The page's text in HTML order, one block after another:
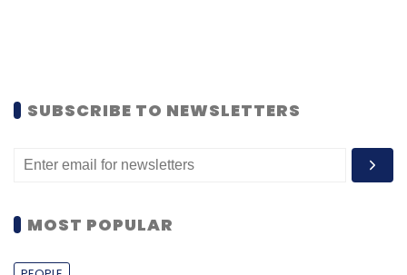
SUBSCRIBE TO NEWSLETTERS
MOST POPULAR